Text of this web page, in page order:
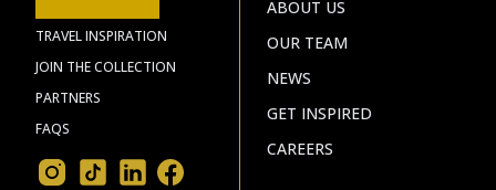
TRAVEL INSPIRATION
JOIN THE COLLECTION
PARTNERS
FAQS
ABOUT US
OUR TEAM
NEWS
GET INSPIRED
CAREERS